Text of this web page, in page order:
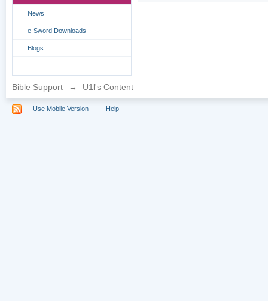
News
e-Sword Downloads
Blogs
Bible Support → U1l's Content
Use Mobile Version Help